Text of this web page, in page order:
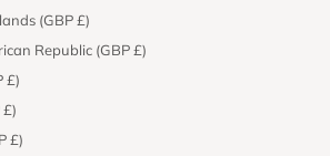
(GBP £)
Republic (GBP £)
£)
£)
£)